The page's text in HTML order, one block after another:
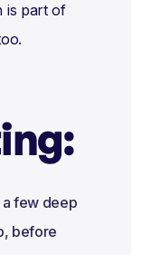
is part of
a few deep
before